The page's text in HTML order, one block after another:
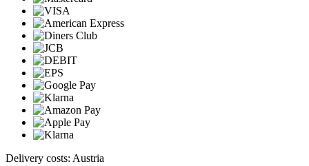
Delivery costs: Austria